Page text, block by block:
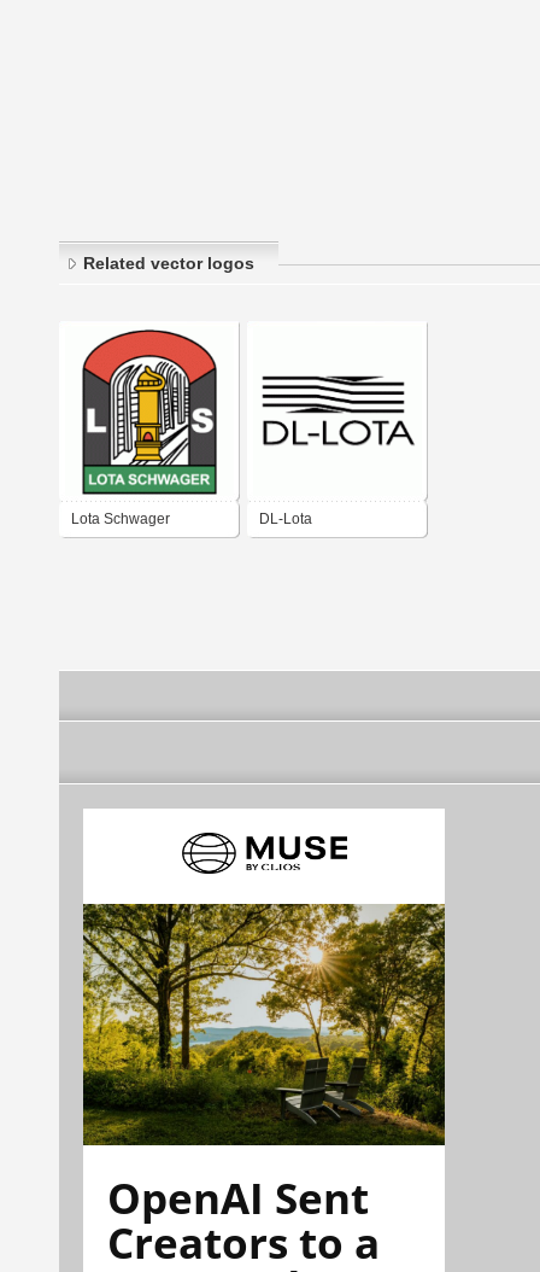
Related vector logos
Lota Schwager DL-Lota
OpenAI Sent
Creators to a